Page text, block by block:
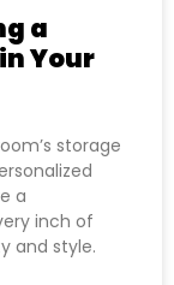
a
Your
storage
a
inch of
and style.